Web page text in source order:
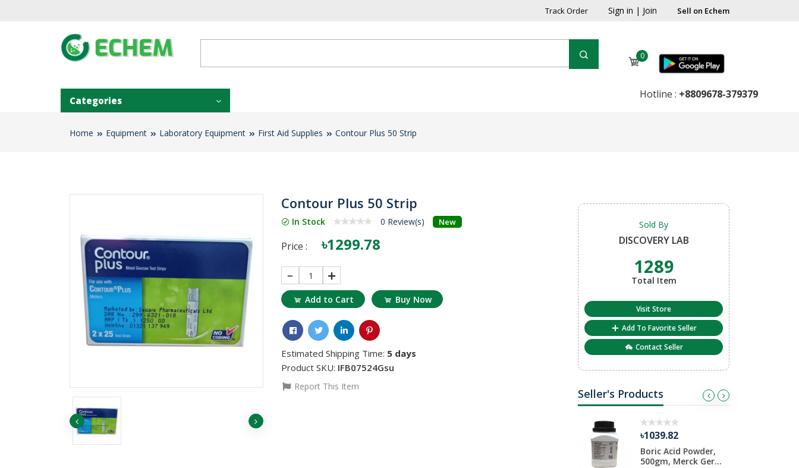
Track Order Sign in | Join Sell on Echem
0
Categories Hotline : +8809678-379379
Home Equipment Laboratory Equipment First Aid Supplies Contour Plus 50 Strip
Contour Plus 50 Strip
In Stock 0 Review(s) New
Price : ৳1299.78
1
Add to Cart Buy Now
Estimated Shipping Time: 5 days
Product SKU: IFB07524Gsu
Report This Item
Sold By
DISCOVERY LAB
1289
Total Item
Visit Store
Add To Favorite Seller
Contact Seller
Seller's Products
৳1039.82
Boric Acid Powder,
500gm, Merck Ger...